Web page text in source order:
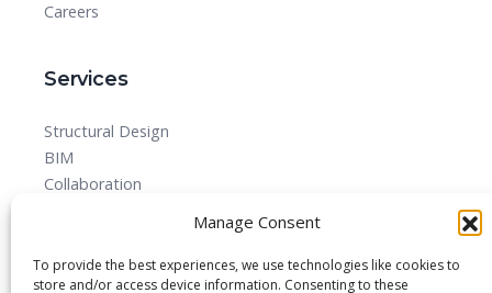
Manage Consent
To provide the best experiences, we use technologies like cookies to
store and/or access device information. Consenting to these
Careers
Services
Structural Design
BIM
Collaboration
Detailed Design Drawings and Shop drawing Services
Forensic Quantity Surveying